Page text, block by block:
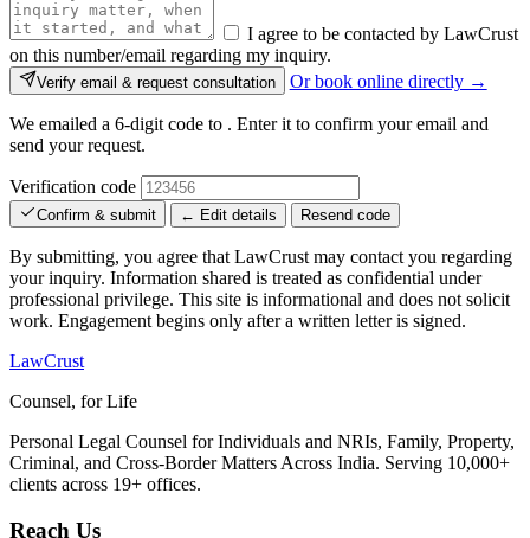
I agree to be contacted by LawCrust
on this number/email regarding my inquiry.
Verify email & request consultation Or book online directly →
We emailed a 6-digit code to . Enter it to confirm your email and
send your request.
Verification code
Confirm & submit ← Edit details Resend code
By submitting, you agree that LawCrust may contact you regarding
your inquiry. Information shared is treated as confidential under
professional privilege. This site is informational and does not solicit
work. Engagement begins only after a written letter is signed.
LawCrust
Counsel, for Life
Personal Legal Counsel for Individuals and NRIs, Family, Property,
Criminal, and Cross-Border Matters Across India. Serving 10,000+
clients across 19+ offices.
Reach Us